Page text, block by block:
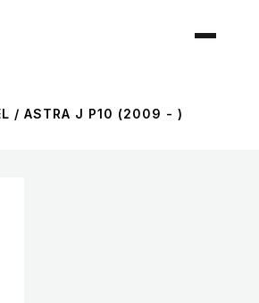
/ ASTRA J P10 (2009 - )